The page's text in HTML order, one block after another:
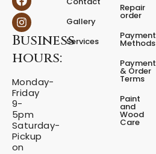
s
t
a
l
q
a
n
i
t
y
a
c
e
b
o
o
n
s
t
a
g
r
m
Business
hours:
Monday-
Friday
9-
5pm
Saturday-
Pickup
on
Gallery
Services
Repair
order
Payment
Methods
Payment
& Order
Terms
Paint
and
Wood
Care